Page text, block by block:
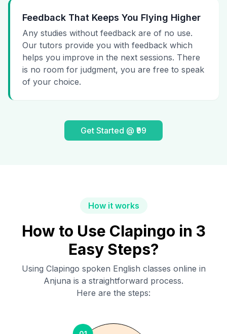
Feedback That Keeps You Flying Higher
Any studies without feedback are of no use.
Our tutors provide you with feedback which
helps you improve in the next sessions. There
is no room for judgment, you are free to speak
of your choice.
Get Started @ ₹99
How it works
How to Use Clapingo in 3
Easy Steps?
Using Clapingo spoken English classes online in
Anjuna is a straightforward process.
Here are the steps: